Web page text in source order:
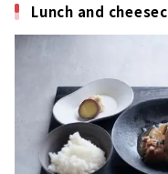
Lunch and